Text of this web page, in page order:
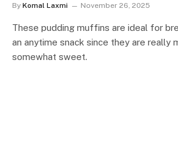
By Komal Laxmi November 26, 2025
These pudding muffins are ideal for
an anytime snack since they are really
somewhat sweet.